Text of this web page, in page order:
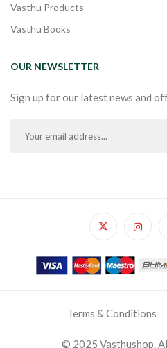
Vasthu Products
Vasthu Books
OUR NEWSLETTER
Sign up for our latest news and
Terms & Conditions
© 2025 Vasthushop.